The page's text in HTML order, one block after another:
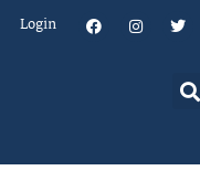
Login